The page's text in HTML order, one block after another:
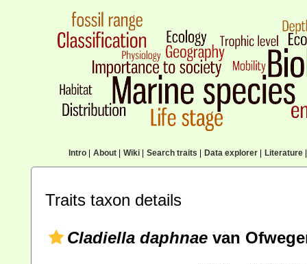
Intro| About| Wiki| Search traits Data explorer| Literature|
Traits taxon details
Cladiella daphnae van